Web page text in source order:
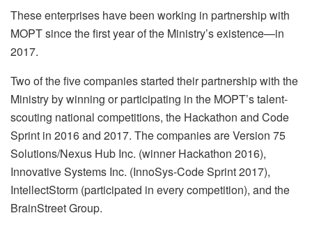
These enterprises have been working in partnership with
MOPT since the first year of the Ministry’s existence—in
2017.
Two of the five companies started their partnership with the
Ministry by winning or participating in the MOPT’s talent-
scouting national competitions, the Hackathon and Code
Sprint in 2016 and 2017. The companies are Version 75
Solutions/Nexus Hub Inc. (winner Hackathon 2016),
Innovative Systems Inc. (InnoSys-Code Sprint 2017),
IntellectStorm (participated in every competition), and the
BrainStreet Group.